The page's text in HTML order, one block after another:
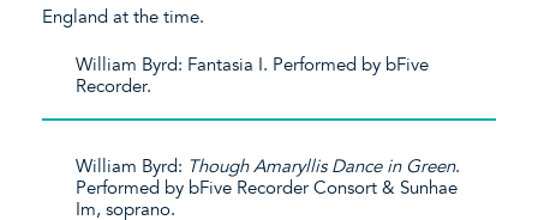
England at the time.
William Byrd: Fantasia I. Performed by bFive
Recorder.
William Byrd: Though Amaryllis Dance in Green.
Performed by bFive Recorder Consort & Sunhae
Im, soprano.